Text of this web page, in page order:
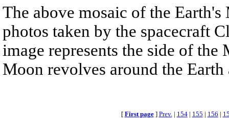
The above mosaic of the
photos taken by the spacecraft
image represents the side of
Moon revolves around the
[ First page] Prev. | 154| 155 | 156 |